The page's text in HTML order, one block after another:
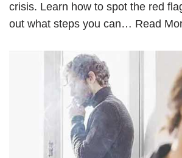
crisis. Learn how to spot the red
out what steps you can… Read